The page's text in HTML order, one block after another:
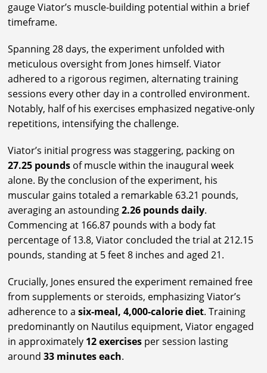
gauge Viator’s muscle-building potential within a brief
timeframe.
Spanning 28 days, the experiment unfolded with
meticulous oversight from Jones himself. Viator
adhered to a rigorous regimen, alternating training
sessions every other day in a controlled environment.
Notably, half of his exercises emphasized negative-only
repetitions, intensifying the challenge.
Viator’s initial progress was staggering, packing on
27.25 pounds of muscle within the inaugural week
alone. By the conclusion of the experiment, his
muscular gains totaled a remarkable 63.21 pounds,
averaging an astounding2.26 pounds daily.
Commencing at 166.87 pounds with a body fat
percentage of 13.8, Viator concluded the trial at 212.15
pounds, standing at 5 feet 8 inches and aged 21.
Crucially, Jones ensured the experiment remained free
from supplements or steroids, emphasizing Viator’s
adherence to asix-meal, 4,000-calorie diet. Training
predominantly on Nautilus equipment, Viator engaged
in approximately 12 exercises per session lasting
around33 minutes each.